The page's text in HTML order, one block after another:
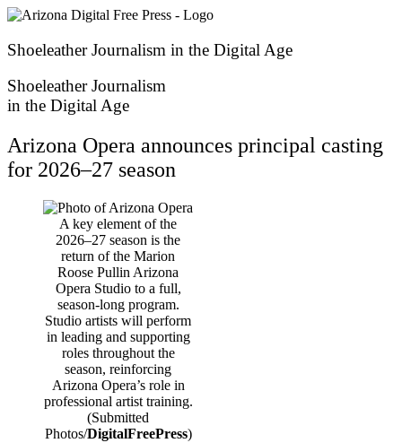
Skip
content
Shoeleather Journalism in the Digital Age
Shoeleather Journalism
in the Digital Age
Arizona Opera announces principal casting
for 2026–27 season
A key element of the
2026–27 season is the
return of the Marion
Roose Pullin Arizona
Opera Studio to a full,
season-long program.
Studio artists will perform
in leading and supporting
roles throughout the
season, reinforcing
Arizona Opera’s role in
professional artist training.
(Submitted
Photos/DigitalFreePress)